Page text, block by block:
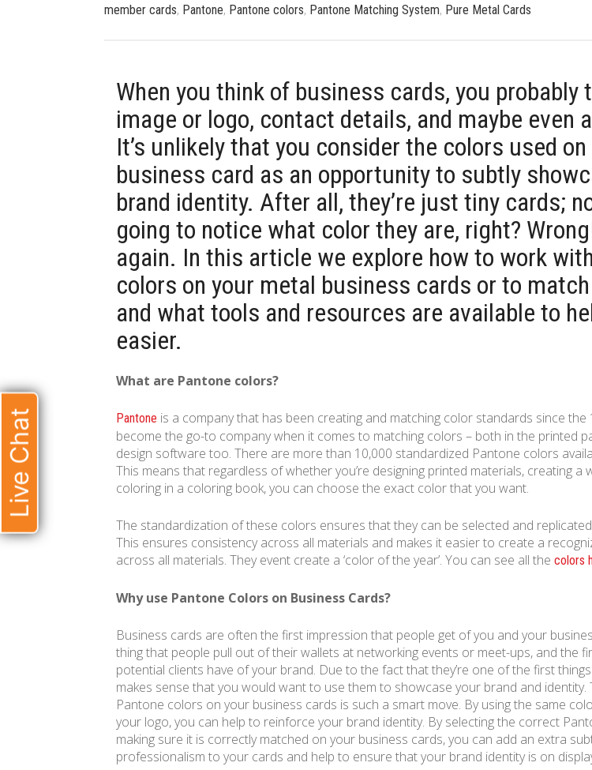
member cards, Pantone, Pantone colors, Pantone Matching System, Pure Metal Cards
When you think of business cards, you probably
image or logo, contact details, and maybe even
It’s unlikely that you consider the colors used
business card as an opportunity to subtly
brand identity. After all, they’re just tiny cards;
going to notice what color they are, right?
again. In this article we explore how to work
colors on your metal business cards or to
and what tools and resources are available to
easier.
What are Pantone colors?
Pantone is a company that has been creating and matching color standards since the
become the go-to company when it comes to matching colors – both in the printed
design software too. There are more than 10,000 standardized Pantone colors
This means that regardless of whether you’re designing printed materials, creating a
coloring in a coloring book, you can choose the exact color that you want.
The standardization of these colors ensures that they can be selected and
This ensures consistency across all materials and makes it easier to create a
across all materials. They event create a ‘color of the year’. You can see all the colors
Why use Pantone Colors on Business Cards?
Business cards are often the first impression that people get of you and your
thing that people pull out of their wallets at networking events or meet-ups, and the
potential clients have of your brand. Due to the fact that they’re one of the first
makes sense that you would want to use them to showcase your brand and identity.
Pantone colors on your business cards is such a smart move. By using the same
your logo, you can help to reinforce your brand identity. By selecting the correct
making sure it is correctly matched on your business cards, you can add an extra
professionalism to your cards and help to ensure that your brand identity is on
Live Chat